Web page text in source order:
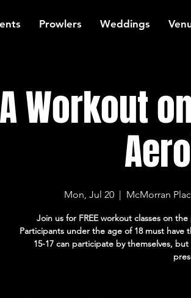
Prowlers Weddings
Workout
Mon, Jul 20
  |
McMorran
Join us for FREE workout classes on
Participants under the age of 18 must
15-17 can participate by themselves,